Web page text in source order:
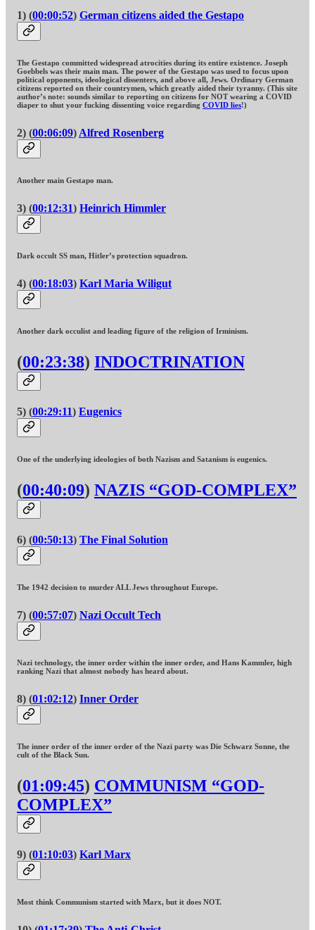
1) (00:00:52) German citizens aided the Gestapo
The Gestapo committed widespread atrocities during its entire existence. Joseph
Goebbels was their main man. The power of the Gestapo was used to focus upon
political opponents, ideological dissenters, and above all, Jews. Ordinary German
citizens reported on their countrymen, which greatly aided their tyranny. (This site
author’s note: sounds similar to reporting on citizens for NOT wearing a COVID
diaper to shut your fucking dissenting voice regarding COVID lies!)
2) (00:06:09) Alfred Rosenberg
Another main Gestapo man.
3) (00:12:31) Heinrich Himmler
Dark occult SS man, Hitler’s protection squadron.
4) (00:18:03) Karl Maria Wiligut
Another dark occulist and leading figure of the religion of Irminism.
(00:23:38) INDOCTRINATION
5) (00:29:11) Eugenics
One of the underlying ideologies of both Nazism and Satanism is eugenics.
(00:40:09) NAZIS “GOD-COMPLEX”
6) (00:50:13) The Final Solution
The 1942 decision to murder ALL Jews throughout Europe.
7) (00:57:07) Nazi Occult Tech
Nazi technology, the inner order within the inner order, and Hans Kammler, high
ranking Nazi that almost nobody has heard about.
8) (01:02:12) Inner Order
The inner order of the inner order of the Nazi party was Die Schwarz Sonne, the
cult of the Black Sun.
(01:09:45) COMMUNISM “GOD-
COMPLEX”
9) (01:10:03) Karl Marx
Most think Communism started with Marx, but it does NOT.